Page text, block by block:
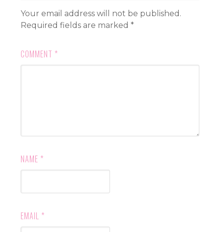
Your email address will not be published.
Required fields are marked*
COMMENT *
NAME *
EMAIL *